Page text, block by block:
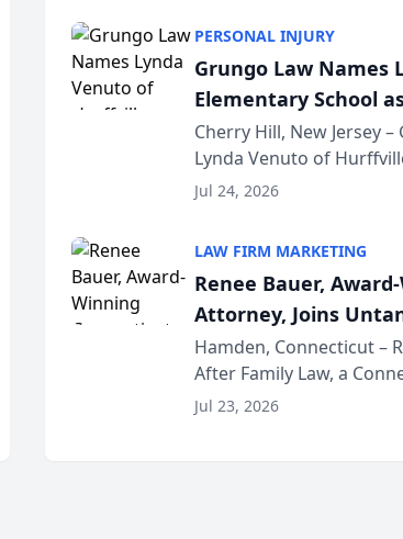
PERSONAL INJURY
Grungo Law Names
Elementary School
the Year
Cherry Hill, New Jersey
Lynda Venuto of
of its 2026 South Jersey
Jul 24, 2026
LAW FIRM MARKETING
Renee Bauer,
Attorney, Joins
Bring AI-Powered
Law Firms
Hamden, Connecticut –
After Family Law, a
Untangle, a B2B SaaS
Jul 23, 2026